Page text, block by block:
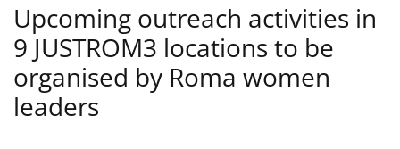
Upcoming outreach activities in
9 JUSTROM3 locations to be
organised by Roma women
leaders